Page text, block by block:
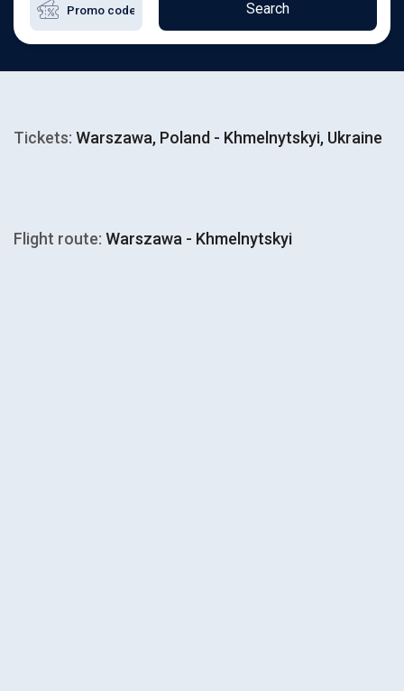
Search
Tickets: Warszawa, Poland - Khmelnytskyi, Ukraine
Flight route: Warszawa - Khmelnytskyi